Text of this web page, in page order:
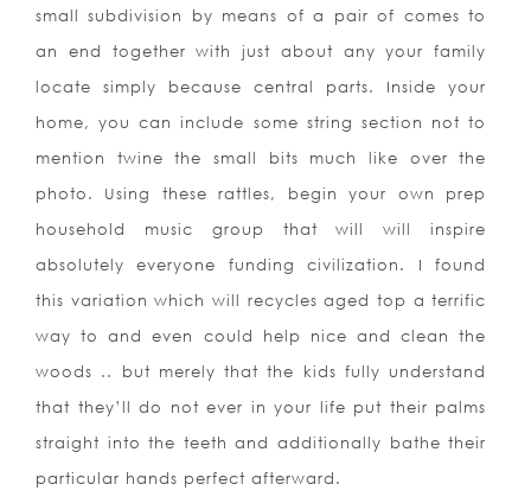
small subdivision by means of a pair of comes to
an end together with just about any your family
locate simply because central parts. Inside your
home, you can include some string section not to
mention twine the small bits much like over the
photo. Using these rattles, begin your own prep
household music group that will will inspire
absolutely everyone funding civilization. I found
this variation which will recycles aged top a terrific
way to and even could help nice and clean the
woods .. but merely that the kids fully understand
that they’ll do not ever in your life put their palms
straight into the teeth and additionally bathe their
particular hands perfect afterward.